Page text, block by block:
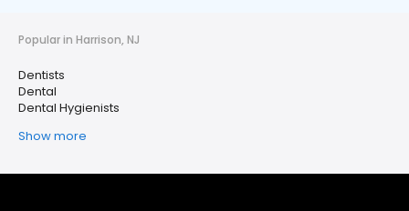
Popular in Harrison, NJ
Dentists
Dental
Dental Hygienists
Show more